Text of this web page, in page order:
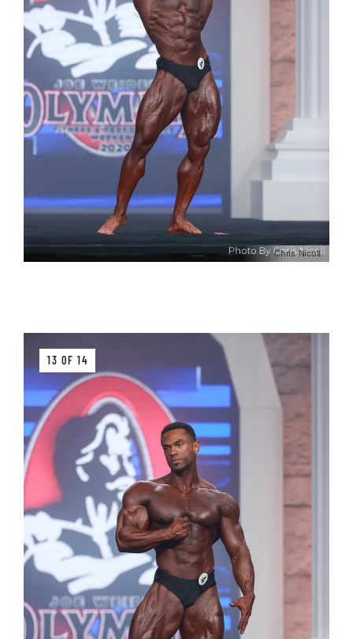
Chris Nicoll
13 OF 14